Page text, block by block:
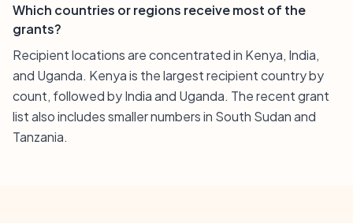
Which countries or regions receive most of the
grants?
Recipient locations are concentrated in Kenya, India,
and Uganda. Kenya is the largest recipient country by
count, followed by India and Uganda. The recent grant
list also includes smaller numbers in South Sudan and
Tanzania.